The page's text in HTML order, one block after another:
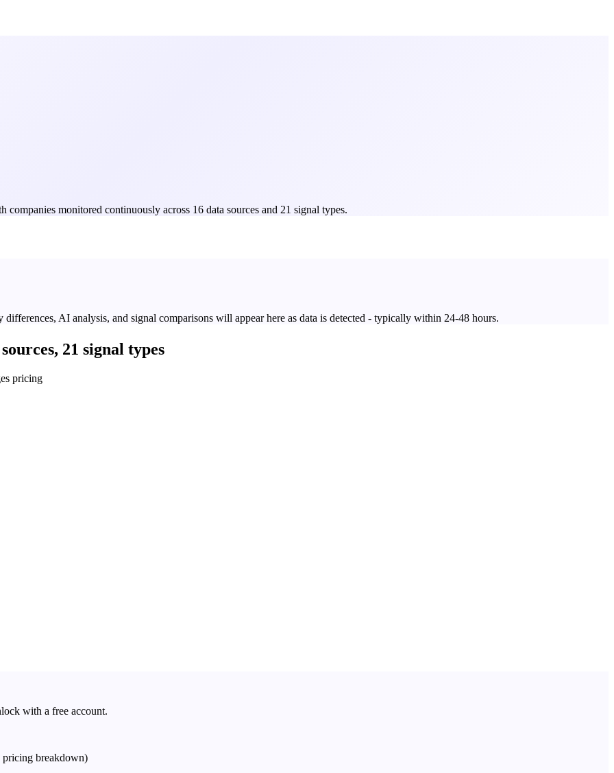
monitored continuously across 16 data sources and 21 signal types.
AI analysis, and signal comparisons will appear here as data is detected - typically within 24-48 hours.
21 signal types
pricing
with a free account.
pricing breakdown)